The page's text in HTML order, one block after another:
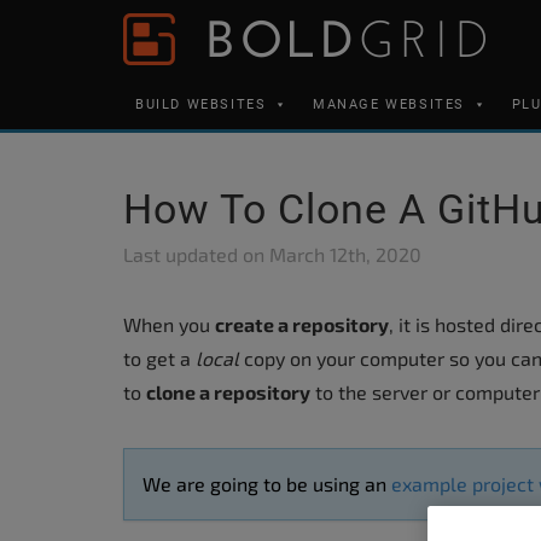
Skip to content
BUILD WEBSITES MANAGE WEBSITES
How To Clone A
Last updated on March 12th, 2020
When you create a repository, it is hosted
to get a localcopy on your computer so you
to clone a repository to the server or
We are going to be using an example project